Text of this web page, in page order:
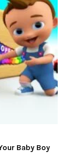
Baby Boy